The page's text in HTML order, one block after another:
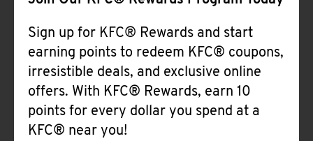
Sign up for KFC® Rewards and start
earning points to redeem KFC® coupons,
irresistible deals, and exclusive online
offers. With KFC® Rewards, earn 10
points for every dollar you spend at a
KFC® near you!